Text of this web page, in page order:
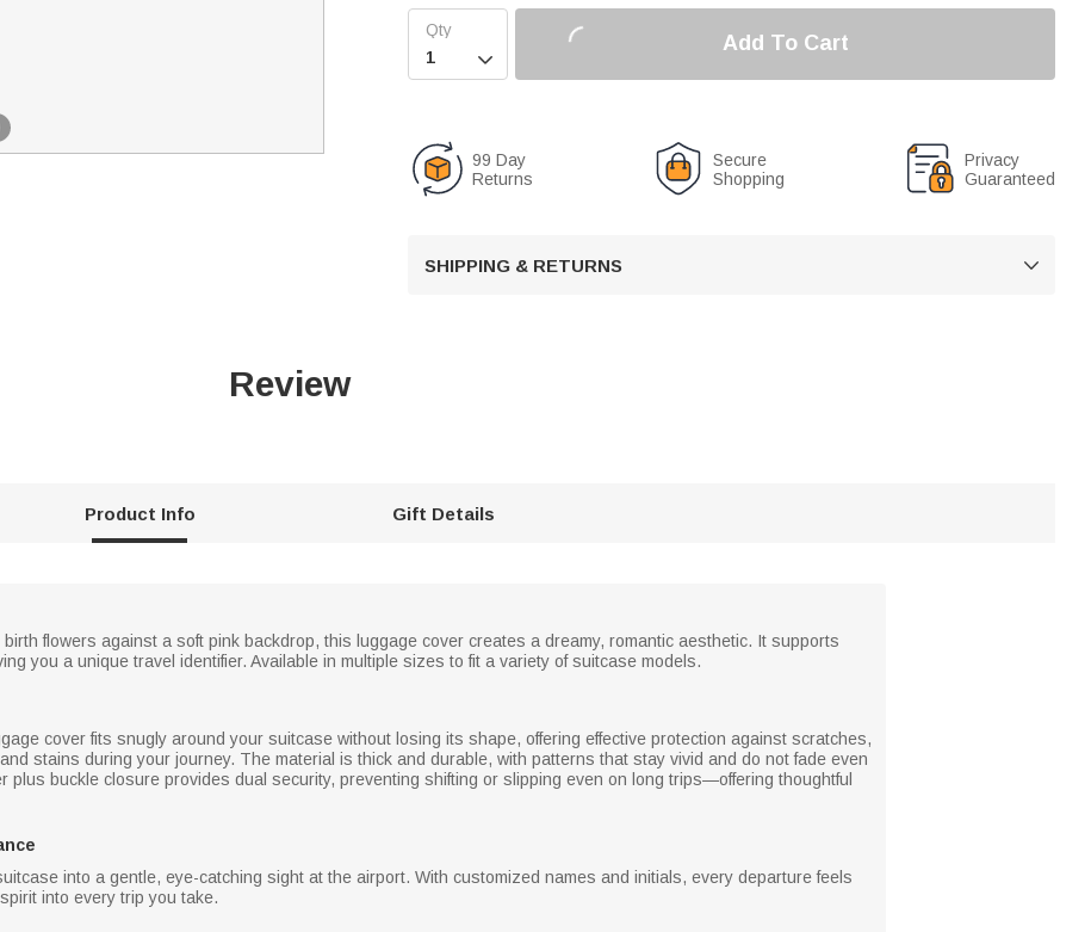

Add To Cart
99 Day
Returns
Secure
Shopping
Privacy
Guaranteed
SHIPPING & RETURNS 
Review
Product Info Gift Details
flowers against a soft pink backdrop, this luggage cover creates a dreamy, romantic aesthetic. It supports
you a unique travel identifier. Available in multiple sizes to fit a variety of suitcase models.
cover fits snugly around your suitcase without losing its shape, offering effective protection against scratches,
stains during your journey. The material is thick and durable, with patterns that stay vivid and do not fade even
plus buckle closure provides dual security, preventing shifting or slipping even on long trips—offering thoughtful
into a gentle, eye-catching sight at the airport. With customized names and initials, every departure feels
into every trip you take.